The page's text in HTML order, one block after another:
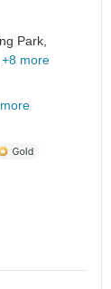
Park,
+8 more